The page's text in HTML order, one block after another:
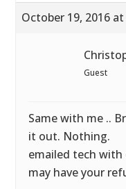
October 19, 2016
Guest
Same with me ..
it out. Nothing.
emailed tech with
may have your